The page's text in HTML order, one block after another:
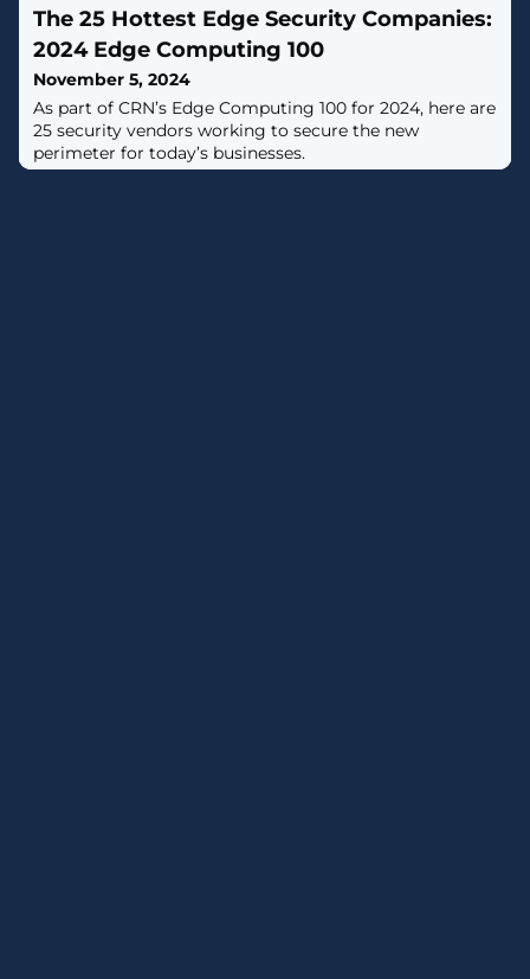
differed in the correct path forward.
The 25 Hottest Edge Security Companies:
2024 Edge Computing 100
November 5, 2024
As part of CRN’s Edge Computing 100 for 2024, here are
25 security vendors working to secure the new
perimeter for today’s businesses.